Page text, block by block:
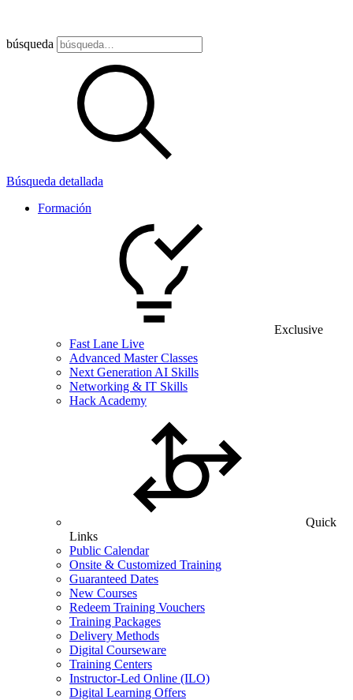
búsqueda
Búsqueda detallada
Formación
Exclusive
Fast Lane Live
Advanced Master Classes
Next Generation AI Skills
Networking & IT Skills
Hack Academy
Quick
Links
Public Calendar
Onsite & Customized Training
Guaranteed Dates
New Courses
Redeem Training Vouchers
Training Packages
Delivery Methods
Digital Courseware
Training Centers
Instructor-Led Online (ILO)
Digital Learning Offers